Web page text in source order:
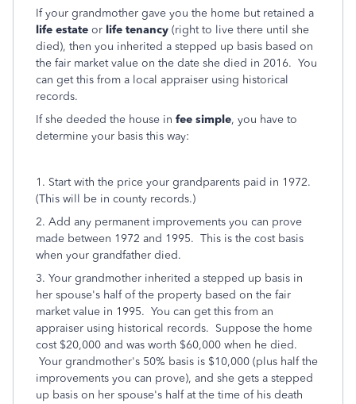
If your grandmother gave you the home but retained a
life estate or life tenancy (right to live there until she
died), then you inherited a stepped up basis based on
the fair market value on the date she died in 2016. You
can get this from a local appraiser using historical
records.
If she deeded the house in fee simple, you have to
determine your basis this way:
1. Start with the price your grandparents paid in 1972.
(This will be in county records.)
2. Add any permanent improvements you can prove
made between 1972 and 1995. This is the cost basis
when your grandfather died.
3. Your grandmother inherited a stepped up basis in
her spouse's half of the property based on the fair
market value in 1995. You can get this from an
appraiser using historical records. Suppose the home
cost $20,000 and was worth $60,000 when he died.
Your grandmother's 50% basis is $10,000 (plus half the
improvements you can prove), and she gets a stepped
up basis on her spouse's half at the time of his death